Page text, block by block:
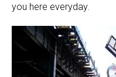
you here everyday.